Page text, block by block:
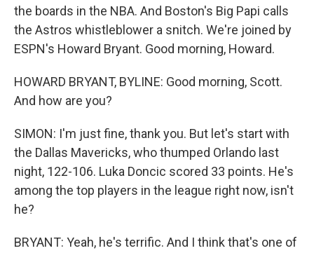
the boards in the NBA. And Boston's Big Papi calls
the Astros whistleblower a snitch. We're joined by
ESPN's Howard Bryant. Good morning, Howard.
HOWARD BRYANT, BYLINE: Good morning, Scott.
And how are you?
SIMON: I'm just fine, thank you. But let's start with
the Dallas Mavericks, who thumped Orlando last
night, 122-106. Luka Doncic scored 33 points. He's
among the top players in the league right now, isn't
he?
BRYANT: Yeah, he's terrific. And I think that's one of